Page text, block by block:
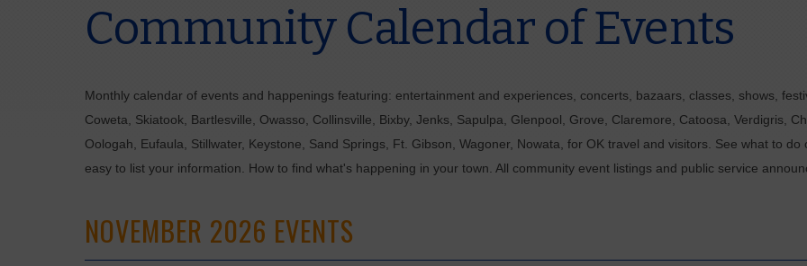
Community Calendar of Events
Monthly calendar of events and happenings featuring: entertainment and experiences, concerts, bazaars, classes, shows,
Coweta, Skiatook, Bartlesville, Owasso, Collinsville, Bixby, Jenks, Sapulpa, Glenpool, Grove, Claremore, Catoosa, Verdigris,
Oologah, Eufaula, Stillwater, Keystone, Sand Springs, Ft. Gibson, Wagoner, Nowata, for OK travel and visitors. See what to
easy to list your information. How to find what's happening in your town. All community event listings and public service
NOVEMBER 2026 EVENTS